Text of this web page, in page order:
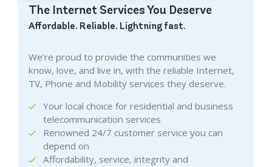
The Internet Services You Deserve
Affordable. Reliable. Lightning fast.
We’re proud to provide the communities we
know, love, and live in, with the reliable Internet,
TV, Phone and Mobility services they deserve.
Your local choice for residential and business
telecommunication services
Renowned 24/7 customer service you can
depend on
Affordability, service, integrity and